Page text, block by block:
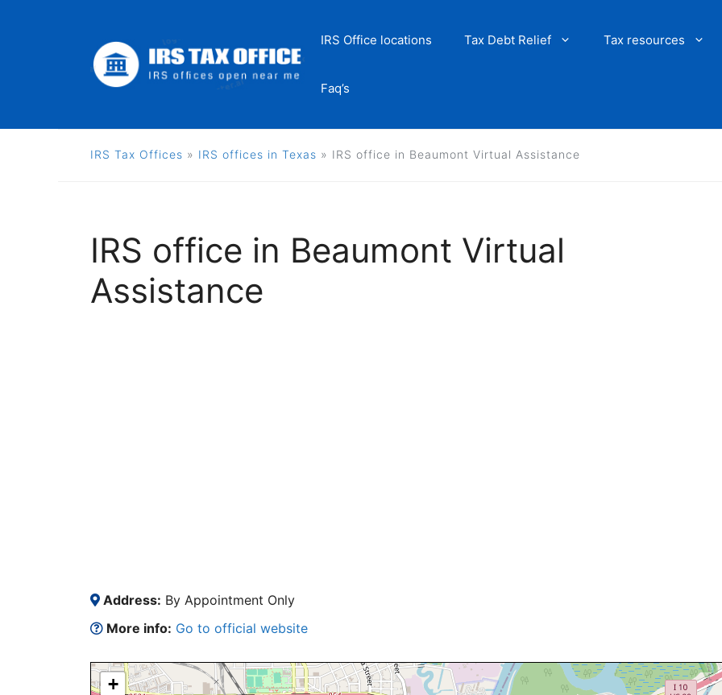
IRS Office locations Tax Debt Relief Tax resources
Faq’s
IRS Tax Offices » IRS offices in Texas » IRS office in Beaumont Virtual Assistance
IRS office in Beaumont Virtual
Assistance
Address: By Appointment Only
More info: Go to official website
+